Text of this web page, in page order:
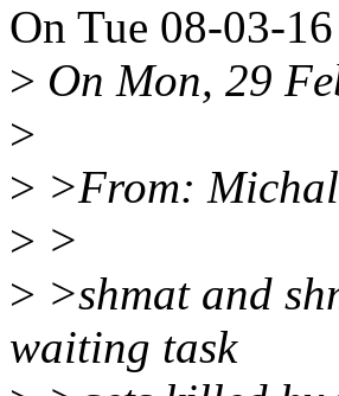
On Tue 08-03-
> On Mon, 29
>
> >From:
> >
> >shmat and
waiting task